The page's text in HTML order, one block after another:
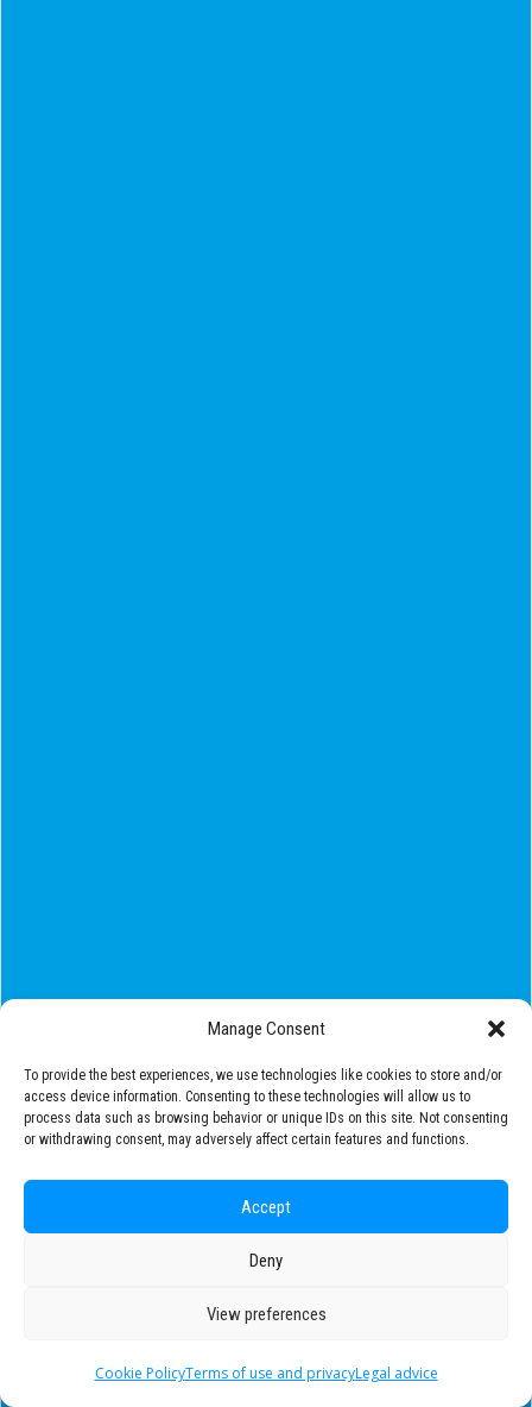
Manage Consent
To provide the best experiences, we use technologies like cookies to store and/or
access device information. Consenting to these technologies will allow us to
process data such as browsing behavior or unique IDs on this site. Not consenting
or withdrawing consent, may adversely affect certain features and functions.
Accept
Deny
View preferences
Cookie PolicyTerms of use and privacyLegal advice